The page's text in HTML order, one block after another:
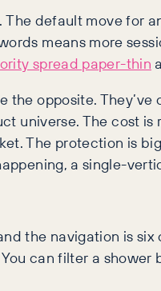
The default move
means more
spread paper-thin
the opposite.
universe. The cost
The protection is
a single-
the navigation is
can filter a